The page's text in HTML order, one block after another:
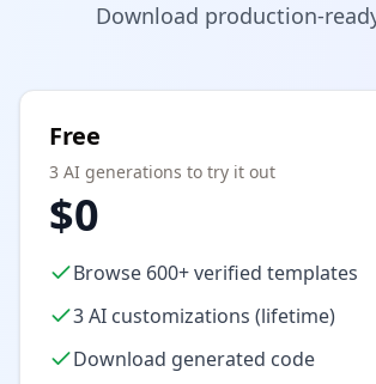
Download production-
Free
3 AI generations to try it out
$0
Browse 600+ verified templates
3 AI customizations (lifetime)
Download generated code